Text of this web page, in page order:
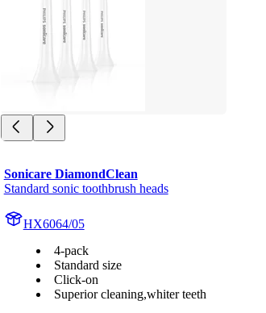
Sonicare DiamondClean
Standard sonic toothbrush heads
HX6064/05
4-pack
Standard size
Click-on
Superior cleaning,whiter teeth